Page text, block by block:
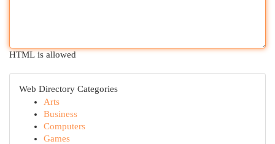
HTML is allowed
Web Directory Categories
Arts
Business
Computers
Games